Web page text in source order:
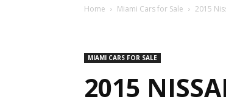
Home Miami Cars for Sale 2015
MIAMI CARS FOR SALE
2015